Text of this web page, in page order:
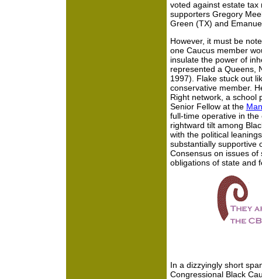
voted against estate tax
supporters Gregory
Green (TX) and
However, it must be
one Caucus member
insulate the power of
represented a Queens,
1997). Flake stuck out
conservative member.
Right network, a school
Senior Fellow at the
full-time operative in
rightward tilt among
with the political
substantially supportive
Consensus on issues of
obligations of state and
In a dizzyingly short
Congressional Black